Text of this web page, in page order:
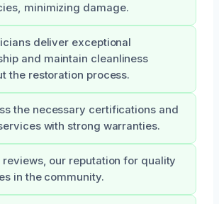
minimizing damage.
deliver exceptional
and maintain cleanliness
the restoration process.
the necessary certifications and
with strong warranties.
reviews, our reputation for quality
in the community.